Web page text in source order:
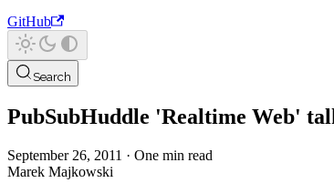
GitHub
Search
PubSubHuddle 'Realtime Web'
September 26, 2011 · One min read
Marek Majkowski